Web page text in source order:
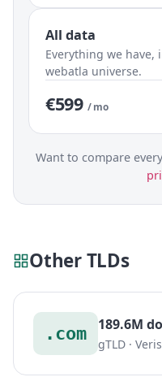
All data
Everything we have,
webatla universe.
€599 / mo
Want to compare
Other TLDs
.com 189.6M
gTLD ·